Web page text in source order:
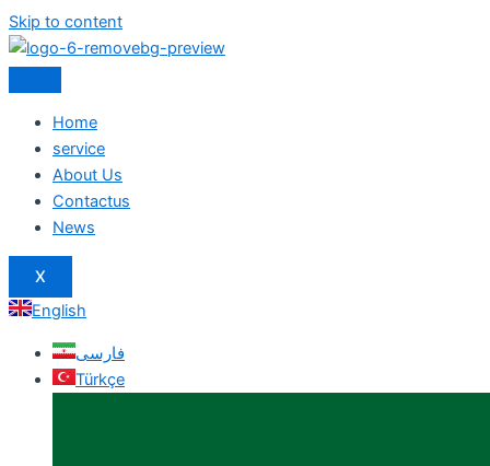
Skip to content
Home
service
About Us
Contactus
News
X
English
فارسی
Türkçe